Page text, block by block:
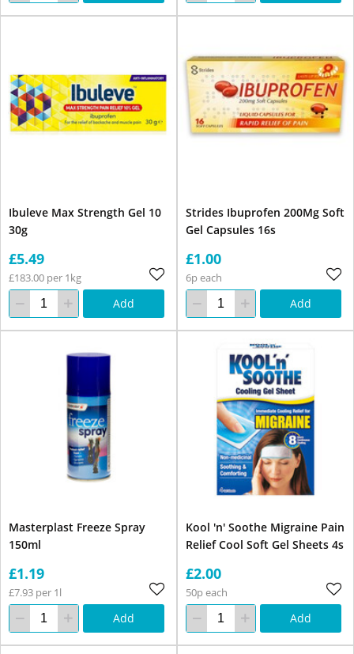
Ibuleve Max Strength Gel 10
30g
£5.49
£183.00 per 1kg
Add
Strides Ibuprofen 200Mg Soft
Gel Capsules 16s
£1.00
6p each
Add
Masterplast Freeze Spray
150ml
£1.19
£7.93 per 1l
Add
Kool 'n' Soothe Migraine Pain
Relief Cool Soft Gel Sheets 4s
£2.00
50p each
Add